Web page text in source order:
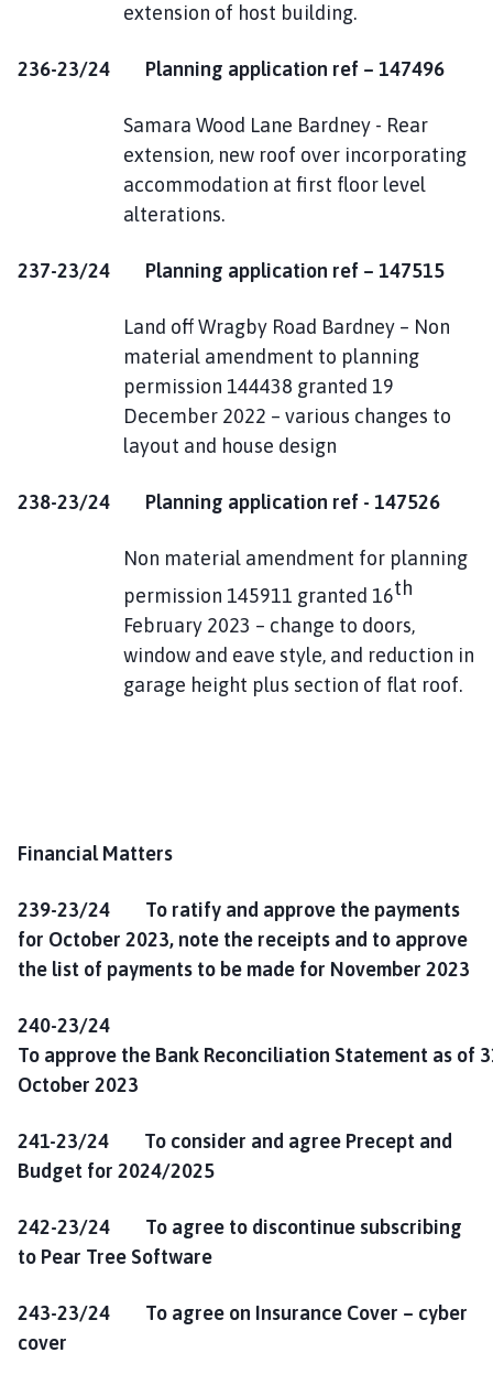
extension of host building.
236-23/24 Planning application ref – 147496
Samara Wood Lane Bardney - Rear
extension, new roof over incorporating
accommodation at first floor level
alterations.
237-23/24 Planning application ref – 147515
Land off Wragby Road Bardney – Non
material amendment to planning
permission 144438 granted 19
December 2022 – various changes to
layout and house design
238-23/24 Planning application ref - 147526
Non material amendment for planning
permission 145911 granted 16th
February 2023 – change to doors,
window and eave style, and reduction in
garage height plus section of flat roof.
Financial Matters
239-23/24 To ratify and approve the payments
for October 2023, note the receipts and to approve
the list of payments to be made for November 2023
240-23/24
To approve the Bank Reconciliation Statement as of
October 2023
241-23/24 To consider and agree Precept and
Budget for 2024/2025
242-23/24 To agree to discontinue subscribing
to Pear Tree Software
243-23/24 To agree on Insurance Cover – cyber
cover